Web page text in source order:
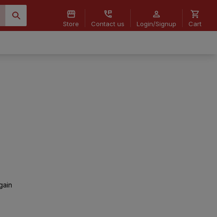
Store Contact us Login/Signup Cart